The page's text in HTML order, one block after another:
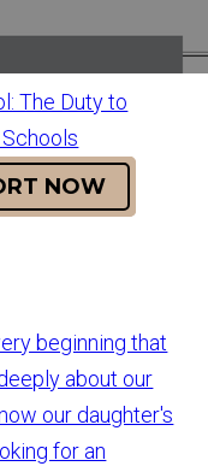
The Duty to
NOW
beginning that
about our
our daughter's
for an